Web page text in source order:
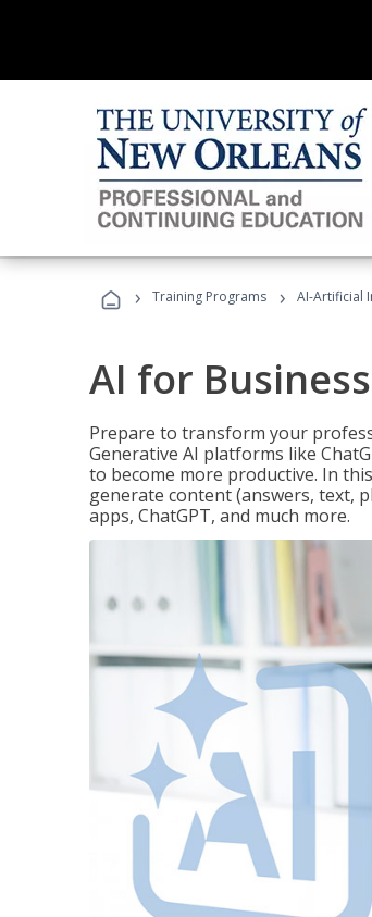
› Training Programs › AI-Artificial
AI for
Prepare to transform your
Generative AI platforms like
to become more productive. In
generate content (answers, text,
apps, ChatGPT, and much more.